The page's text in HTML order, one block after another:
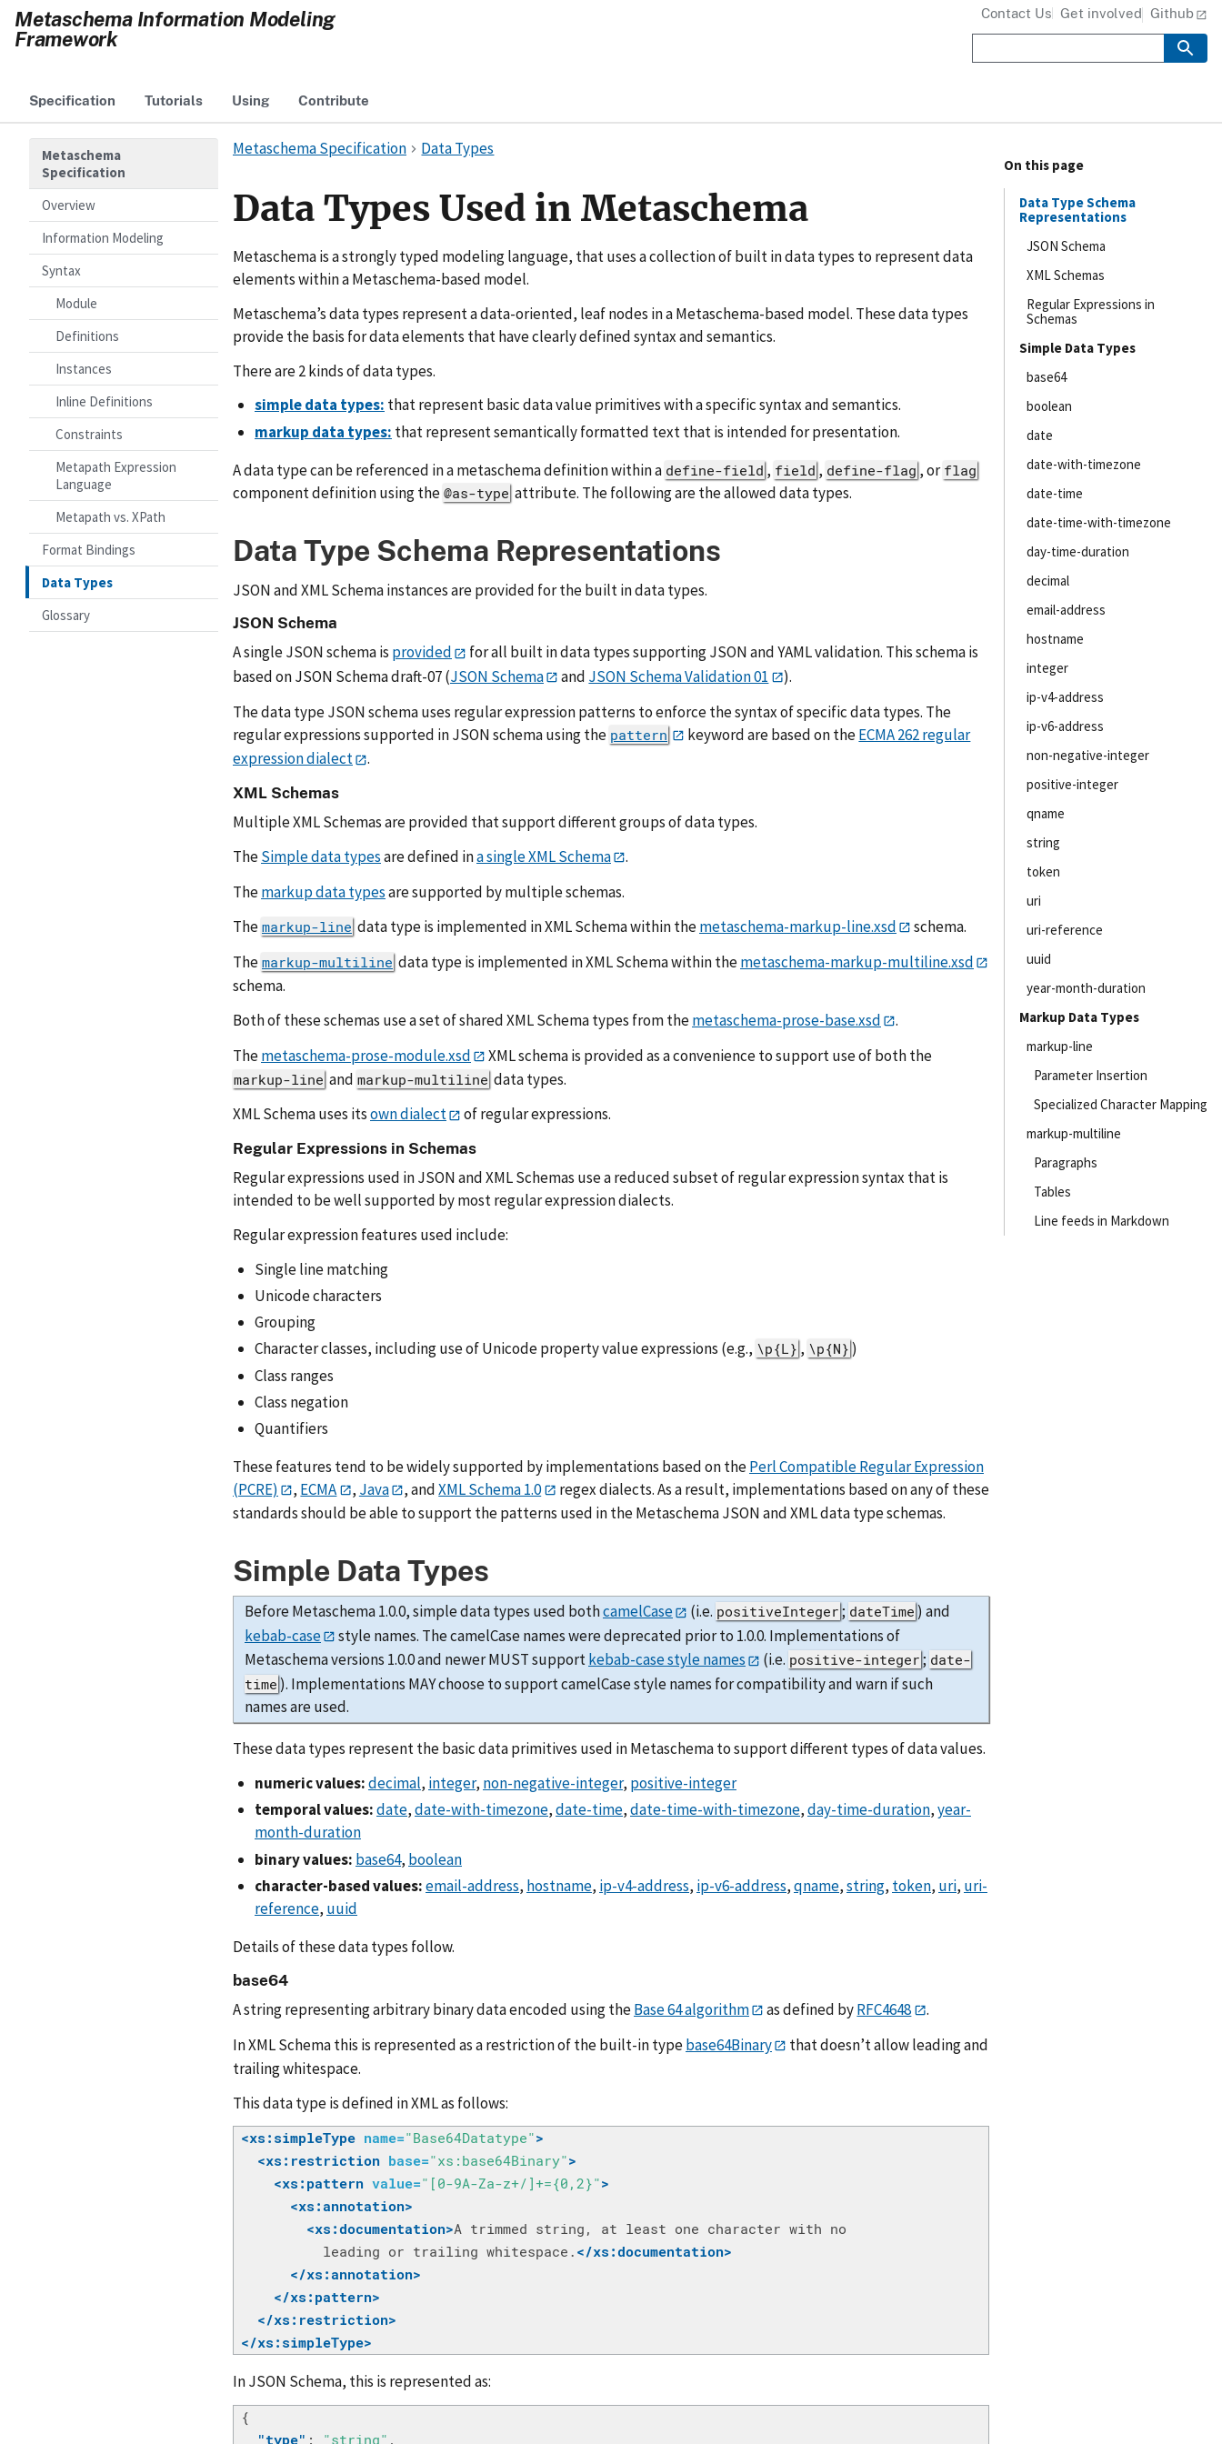
Metaschema Information Modeling
Framework
Contact Us Get involved Github
Specification Tutorials Using Contribute
Metaschema
Specification
Overview
Information Modeling
Syntax
Module
Definitions
Instances
Inline Definitions
Constraints
Metapath Expression
Language
Metapath vs. XPath
Format Bindings
Data Types
Glossary
On this page
Data Type Schema
Representations
JSON Schema
XML Schemas
Regular Expressions in
Schemas
Simple Data Types
base64
boolean
date
date-with-timezone
date-time
date-time-with-timezone
day-time-duration
decimal
email-address
hostname
integer
ip-v4-address
ip-v6-address
non-negative-integer
positive-integer
qname
string
token
uri
uri-reference
uuid
year-month-duration
Markup Data Types
markup-line
Parameter Insertion
Specialized Character Mapping
markup-multiline
Paragraphs
Tables
Line feeds in Markdown
Metaschema Specification Data Types
Data Types Used in Metaschema
Metaschema is a strongly typed modeling language, that uses a collection of built in data types to represent data
elements within a Metaschema-based model.
Metaschema’s data types represent a data-oriented, leaf nodes in a Metaschema-based model. These data types
provide the basis for data elements that have clearly defined syntax and semantics.
There are 2 kinds of data types.
simple data types: that represent basic data value primitives with a specific syntax and semantics.
markup data types: that represent semantically formatted text that is intended for presentation.
A data type can be referenced in a metaschema definition within a define-field , field , define-flag , or flag
component definition using the @as-type attribute. The following are the allowed data types.
Data Type Schema Representations
JSON and XML Schema instances are provided for the built in data types.
JSON Schema
A single JSON schema is provided
for all built in data types supporting JSON and YAML validation. This schema is
based on JSON Schema draft-07 (JSON Schema and JSON Schema Validation 01
).
The data type JSON schema uses regular expression patterns to enforce the syntax of specific data types. The
regular expressions supported in JSON schema using the pattern keyword are based on theECMA 262 regular
expression dialect
.
XML Schemas
Multiple XML Schemas are provided that support different groups of data types.
TheSimple data typesare defined ina single XML Schema
.
Themarkup data typesare supported by multiple schemas.
The markup-line data type is implemented in XML Schema within themetaschema-markup-line.xsd
schema.
The markup-multiline data type is implemented in XML Schema within themetaschema-markup-multiline.xsd
schema.
Both of these schemas use a set of shared XML Schema types from themetaschema-prose-base.xsd
.
Themetaschema-prose-module.xsd XML schema is provided as a convenience to support use of both the
markup-line and markup-multiline data types.
XML Schema uses itsown dialect of regular expressions.
Regular Expressions in Schemas
Regular expressions used in JSON and XML Schemas use a reduced subset of regular expression syntax that is
intended to be well supported by most regular expression dialects.
Regular expression features used include:
Single line matching
Unicode characters
Grouping
Character classes, including use of Unicode property value expressions (e.g., \p{L} , \p{N} )
Class ranges
Class negation
Quantifiers
These features tend to be widely supported by implementations based on thePerl Compatible Regular Expression
(PCRE)
, ECMA , Java , andXML Schema 1.0
regex dialects. As a result, implementations based on any of these
standards should be able to support the patterns used in the Metaschema JSON and XML data type schemas.
Simple Data Types
Before Metaschema 1.0.0, simple data types used bothcamelCase (i.e. positiveInteger ; dateTime ) and
kebab-case
style names. The camelCase names were deprecated prior to 1.0.0. Implementations of
Metaschema versions 1.0.0 and newer MUST supportkebab-case style names (i.e. positive-integer ; date-
time ). Implementations MAY choose to support camelCase style names for compatibility and warn if such
names are used.
These data types represent the basic data primitives used in Metaschema to support different types of data values.
numeric values:decimal, integer, non-negative-integer, positive-integer
temporal values:date,date-with-timezone,date-time,date-time-with-timezone,day-time-duration,year-
month-duration
binary values: base64, boolean
character-based values:email-address, hostname, ip-v4-address, ip-v6-address,qname,string, token, uri, uri-
reference, uuid
Details of these data types follow.
base64
A string representing arbitrary binary data encoded using theBase 64 algorithm as defined byRFC4648
.
In XML Schema this is represented as a restriction of the built-in typebase64Binary
that doesn’t allow leading and
trailing whitespace.
This data type is defined in XML as follows:
<xs:simpleType name="Base64Datatype">
<xs:restriction base="xs:base64Binary">
<xs:pattern value="[0-9A-Za-z+/]+={0,2}">
<xs:annotation>
<xs:documentation>
          leading or trailing whitespace.
</xs:documentation>
</xs:annotation>
</xs:pattern>
</xs:restriction>
</xs:simpleType>
In JSON Schema, this is represented as:
{
"type" : "string" ,